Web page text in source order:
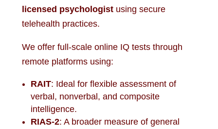
licensed psychologistusing secure
telehealth practices.
We offer full-scale online IQ tests through
remote platforms using:
RAIT: Ideal for flexible assessment of
verbal, nonverbal, and composite
intelligence.
RIAS-2: A broader measure of general